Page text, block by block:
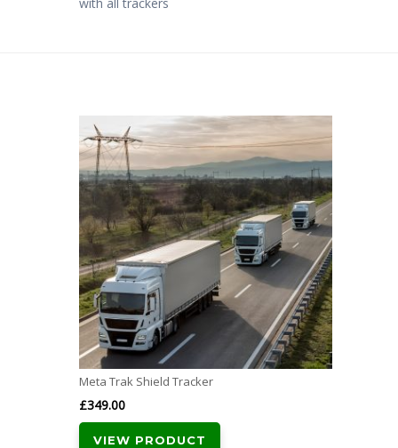
Meta Trak Shield Tracker
£349.00
VIEW PRODUCT